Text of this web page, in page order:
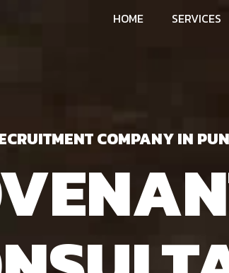
HOME SERVICES
COMPANY IN